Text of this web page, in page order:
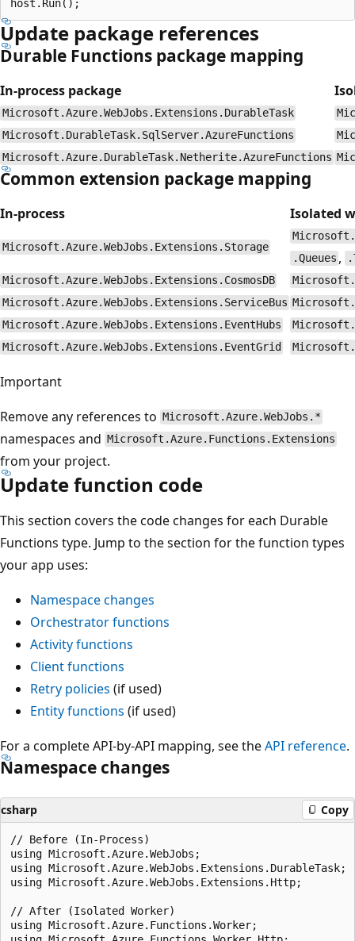
Update package references
Durable Functions package mapping
In-process package
Microsoft.Azure.WebJobs.Extensions.DurableTask
Microsoft.DurableTask.SqlServer.AzureFunctions
Microsoft.Azure.DurableTask.Netherite.AzureFunctions
Common extension package mapping
In-process Isolated
Microsoft.Azure.WebJobs.Extensions.Storage
.Queues ,
Microsoft.Azure.WebJobs.Extensions.CosmosDB
Microsoft.Azure.WebJobs.Extensions.ServiceBus
Microsoft.Azure.WebJobs.Extensions.EventHubs
Microsoft.Azure.WebJobs.Extensions.EventGrid
Important
Remove any references to Microsoft.Azure.WebJobs.*
namespaces and Microsoft.Azure.Functions.Extensions
from your project.
Update function code
This section covers the code changes for each Durable
Functions type. Jump to the section for the function types
your app uses:
Namespace changes
Orchestrator functions
Activity functions
Client functions
Retry policies (if used)
Entity functions (if used)
For a complete API-by-API mapping, see theAPI reference.
Namespace changes
csharp Copy
// Before (In-Process)
using Microsoft.Azure.WebJobs;
using Microsoft.Azure.WebJobs.Extensions.DurableTask;
using Microsoft.Azure.WebJobs.Extensions.Http;
// After (Isolated Worker)
using Microsoft.Azure.Functions.Worker;